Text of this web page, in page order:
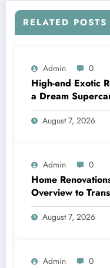
RELATED POSTS
Admin 0
High-end Exotic
a Dream
Experience
August 7, 2026
Admin 0
Home
Overview to
snappy and
August 7, 2026
Admin 0